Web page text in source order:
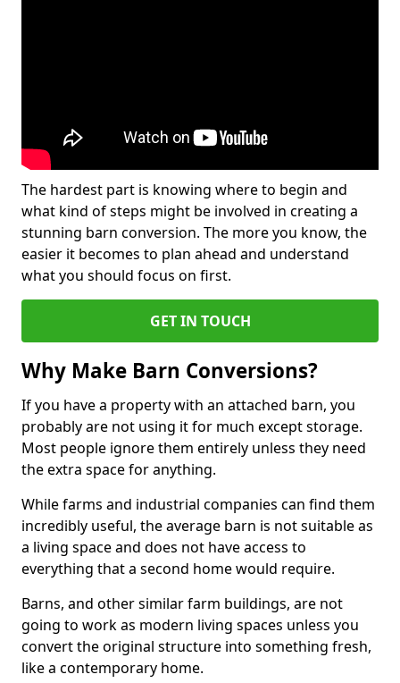
The hardest part is knowing where to begin and
what kind of steps might be involved in creating a
stunning barn conversion. The more you know, the
easier it becomes to plan ahead and understand
what you should focus on first.
GET IN TOUCH
Why Make Barn Conversions?
If you have a property with an attached barn, you
probably are not using it for much except storage.
Most people ignore them entirely unless they need
the extra space for anything.
While farms and industrial companies can find them
incredibly useful, the average barn is not suitable as
a living space and does not have access to
everything that a second home would require.
Barns, and other similar farm buildings, are not
going to work as modern living spaces unless you
convert the original structure into something fresh,
like a contemporary home.